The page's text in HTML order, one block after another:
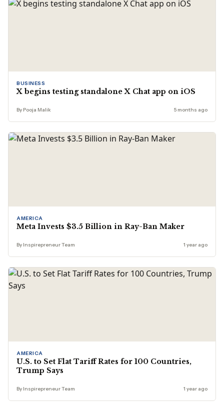
BUSINESS
X begins testing standalone X Chat app on iOS
By Pooja Malik 5 months ago
AMERICA
Meta Invests $3.5 Billion in Ray-Ban Maker
By Inspirepreneur Team 1 year ago
AMERICA
U.S. to Set Flat Tariff Rates for 100 Countries,
Trump Says
By Inspirepreneur Team 1 year ago